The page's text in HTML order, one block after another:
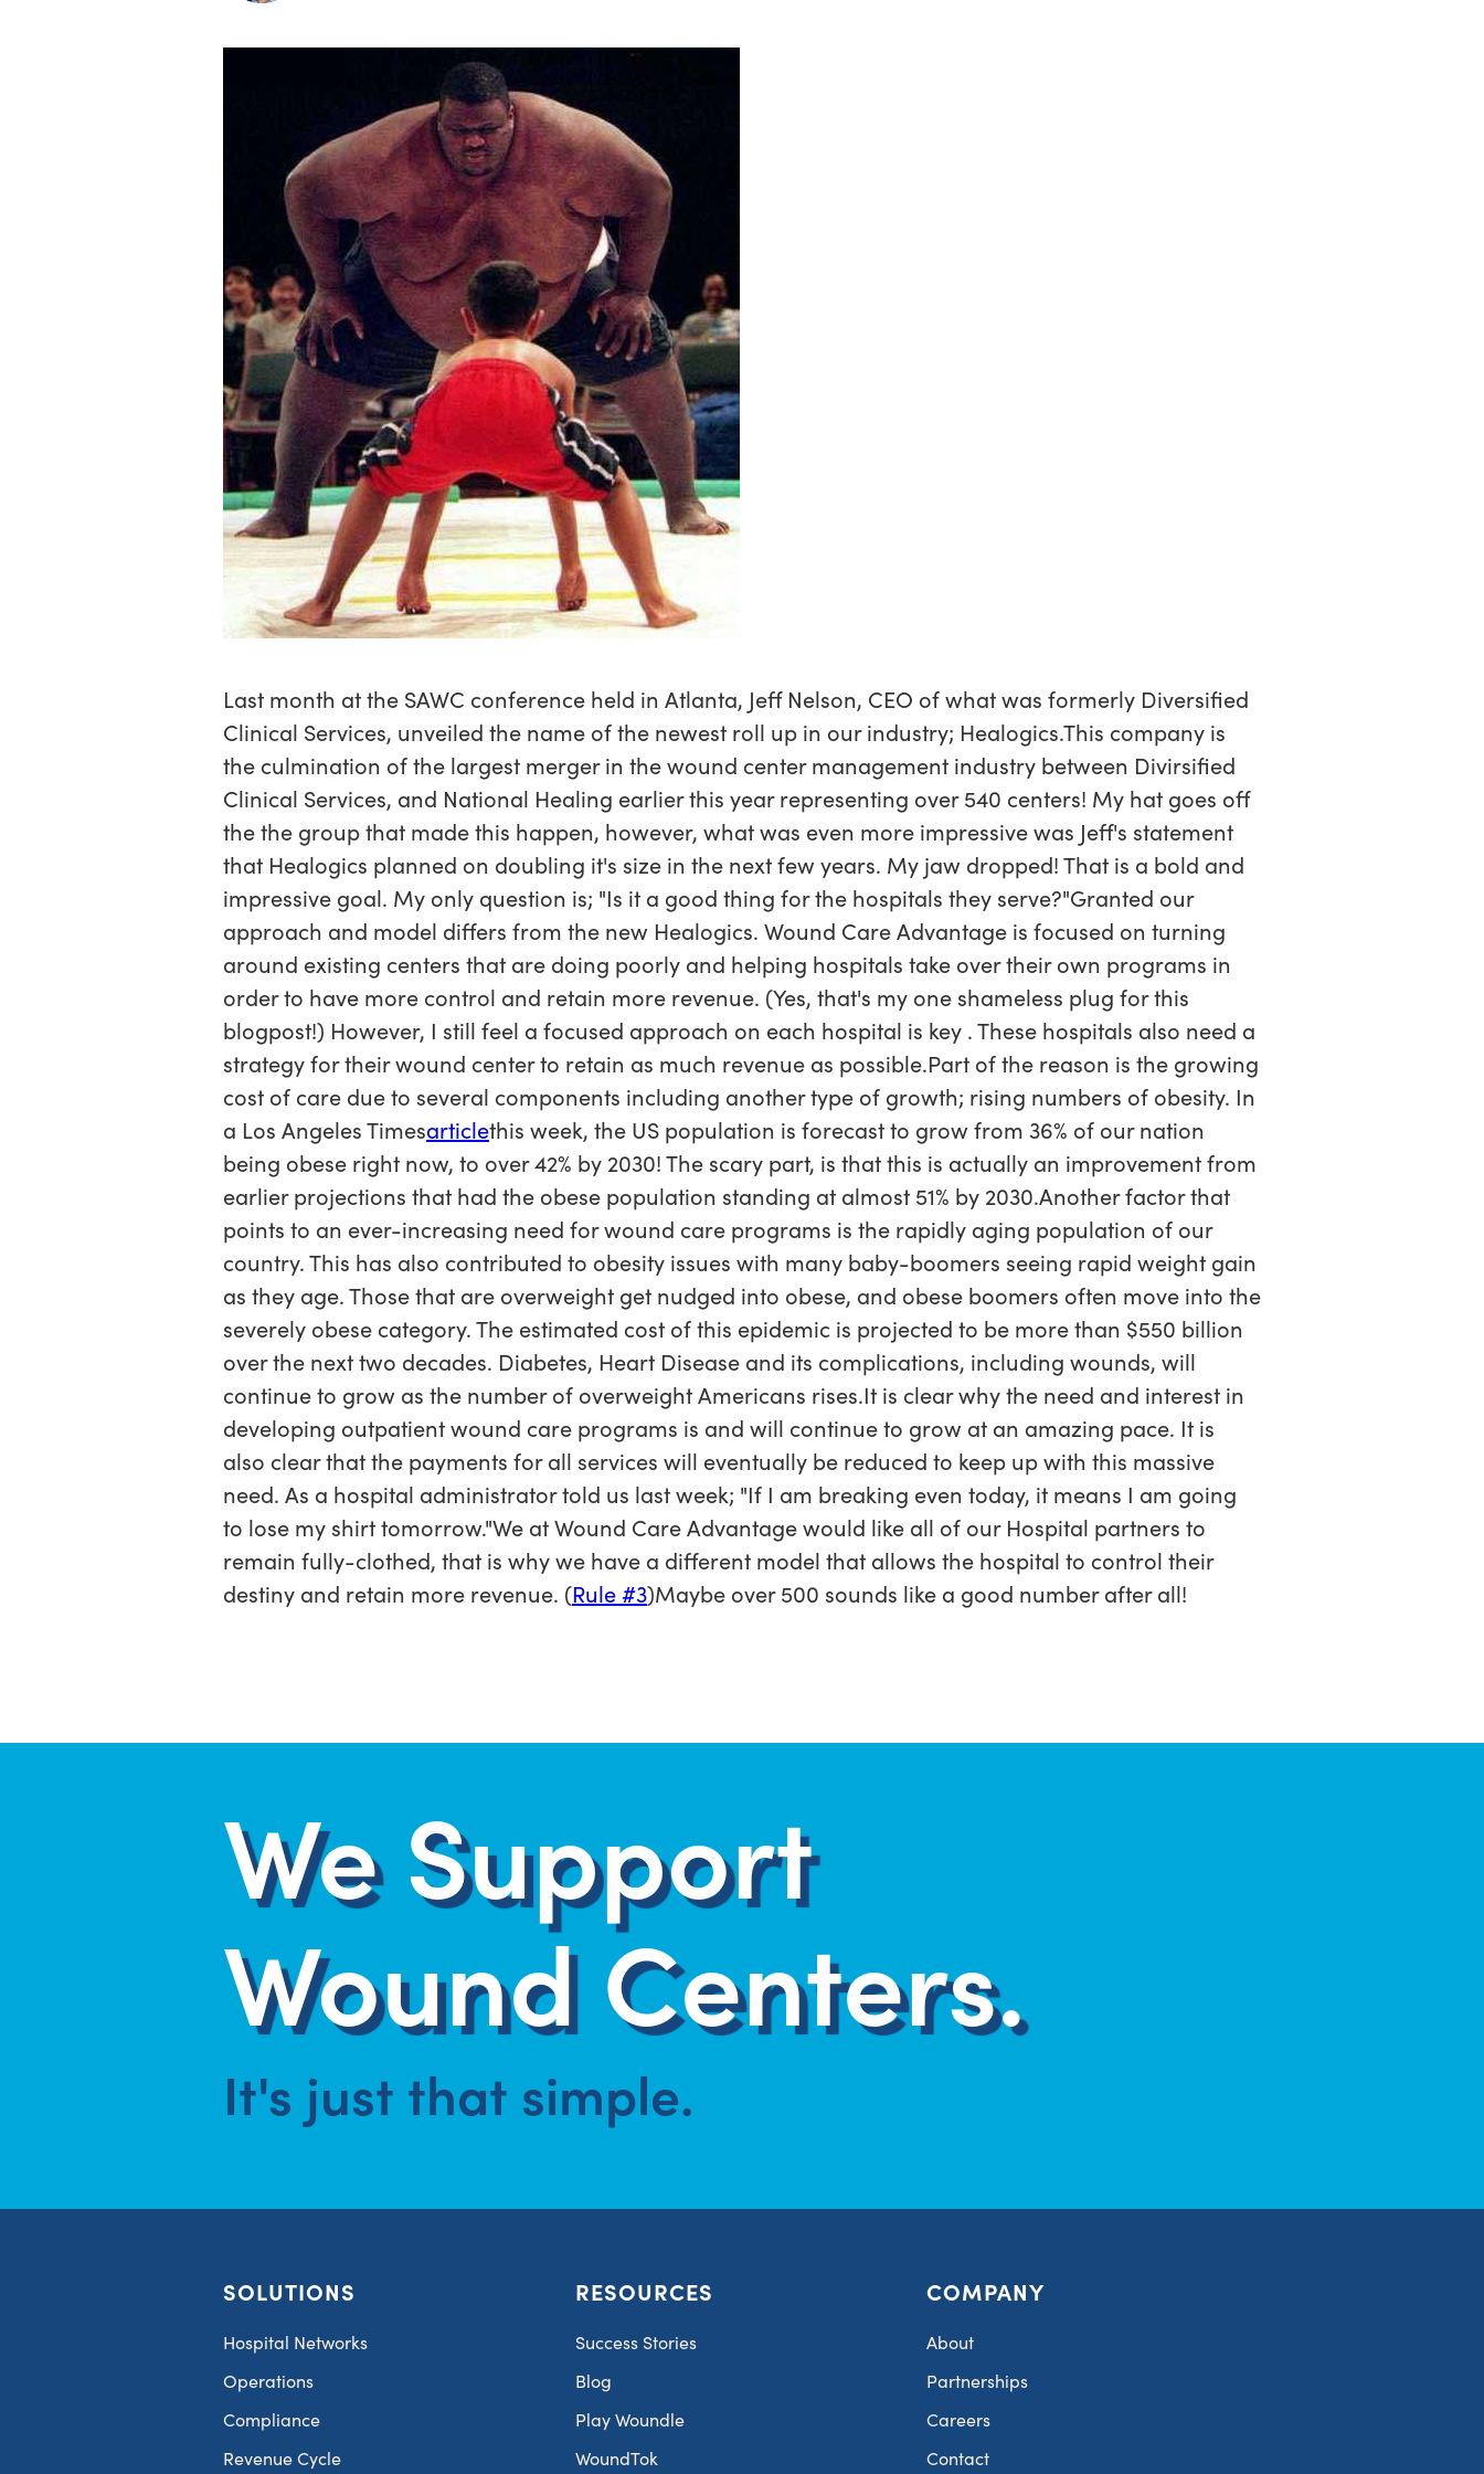
Last month at the SAWC conference held in Atlanta, Jeff Nelson, CEO of what was formerly Diversified
Clinical Services, unveiled the name of the newest roll up in our industry; Healogics.This company is
the culmination of the largest merger in the wound center management industry between Divirsified
Clinical Services, and National Healing earlier this year representing over 540 centers! My hat goes off
the the group that made this happen, however, what was even more impressive was Jeff's statement
that Healogics planned on doubling it's size in the next few years. My jaw dropped! That is a bold and
impressive goal. My only question is; "Is it a good thing for the hospitals they serve?"Granted our
approach and model differs from the new Healogics. Wound Care Advantage is focused on turning
around existing centers that are doing poorly and helping hospitals take over their own programs in
order to have more control and retain more revenue. (Yes, that's my one shameless plug for this
blogpost!) However, I still feel a focused approach on each hospital is key . These hospitals also need a
strategy for their wound center to retain as much revenue as possible.Part of the reason is the growing
cost of care due to several components including another type of growth; rising numbers of obesity. In
a Los Angeles Timesarticlethis week, the US population is forecast to grow from 36% of our nation
being obese right now, to over 42% by 2030! The scary part, is that this is actually an improvement from
earlier projections that had the obese population standing at almost 51% by 2030.Another factor that
points to an ever-increasing need for wound care programs is the rapidly aging population of our
country. This has also contributed to obesity issues with many baby-boomers seeing rapid weight gain
as they age. Those that are overweight get nudged into obese, and obese boomers often move into the
severely obese category. The estimated cost of this epidemic is projected to be more than $550 billion
over the next two decades. Diabetes, Heart Disease and its complications, including wounds, will
continue to grow as the number of overweight Americans rises.It is clear why the need and interest in
developing outpatient wound care programs is and will continue to grow at an amazing pace. It is
also clear that the payments for all services will eventually be reduced to keep up with this massive
need. As a hospital administrator told us last week; "If I am breaking even today, it means I am going
to lose my shirt tomorrow."We at Wound Care Advantage would like all of our Hospital partners to
remain fully-clothed, that is why we have a different model that allows the hospital to control their
destiny and retain more revenue. (Rule #3)Maybe over 500 sounds like a good number after all!
We Support
Wound Centers.
It's just that simple.
SOLUTIONS
Hospital Networks
Operations
Compliance
Revenue Cycle
RESOURCES
Success Stories
Blog
Play Woundle
WoundTok
COMPANY
About
Partnerships
Careers
Contact